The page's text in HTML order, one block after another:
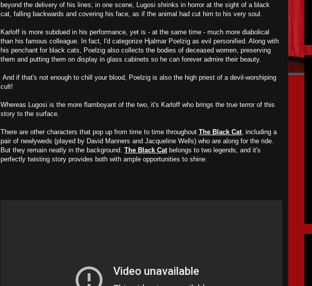
beyond the delivery of his lines; in one scene, Lugosi shrinks in horror at the sight of a black
cat, falling backwards and covering his face, as if the animal had cut him to his very soul.
Karloff is more subdued in his performance, yet is - at the same time - much more diabolical
than his famous colleague. In fact, I'd categorize Hjalmar Poelzig as evil personified. Along with
his penchant for black cats, Poelzig also collects the bodies of deceased women, preserving
them and putting them on display in glass cabinets so he can forever admire their beauty.
And if that's not enough to chill your blood, Poelzig is also the high priest of a devil-worshiping
cult!
Whereas Lugosi is the more flamboyant of the two, it's Karloff who brings the true terror of this
story to the surface.
There are other characters that pop up from time to time throughout The Black Cat, including a
pair of newlyweds (played by David Manners and Jacqueline Wells) who are along for the ride.
But they remain neatly in the background. The Black Catbelongs to two legends, and it's
perfectly twisting story provides both with ample opportunities to shine.